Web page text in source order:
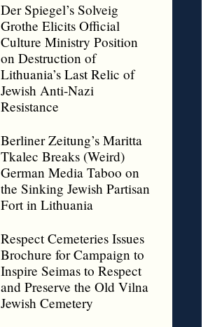
Der Spiegel’s Solveig
Grothe Elicits Official
Culture Ministry Position
on Destruction of
Lithuania’s Last Relic of
Jewish Anti-Nazi
Resistance
Berliner Zeitung’s Maritta
Tkalec Breaks (Weird)
German Media Taboo on
the Sinking Jewish Partisan
Fort in Lithuania
Respect Cemeteries Issues
Brochure for Campaign to
Inspire Seimas to Respect
and Preserve the Old Vilna
Jewish Cemetery